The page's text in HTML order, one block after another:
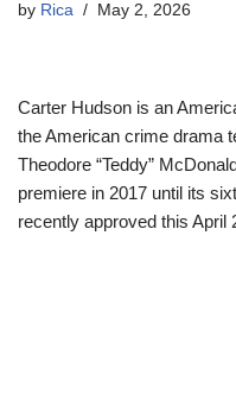
by Rica May 2, 2026
Carter Hudson is an
the American crime drama
Theodore “Teddy”
premiere in 2017 until its
recently approved this April